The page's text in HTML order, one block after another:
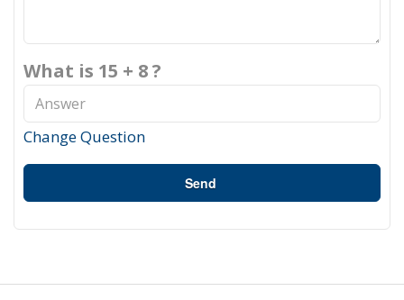
What is 15 + 8 ?
Change Question
Send